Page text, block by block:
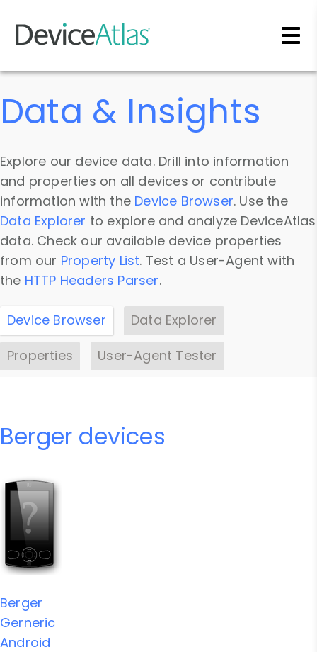
Skip to main content
Data & Insights
Explore our device data. Drill into information
and properties on all devices or contribute
information with the Device Browser. Use the
Data Explorer to explore and analyze DeviceAtlas
data. Check our available device properties
from our Property List. Test a User-Agent with
the HTTP Headers Parser.
Device Browser
Data Explorer
Properties
User-Agent Tester
Berger devices
Berger
Gerneric
Android